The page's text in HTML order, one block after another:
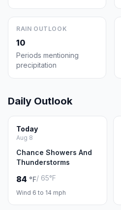
RAIN OUTLOOK
10
Periods mentioning
precipitation
Daily Outlook
Today
Aug 8
Chance Showers And
Thunderstorms
84 °F/ 65°F
Wind 6 to 14 mph